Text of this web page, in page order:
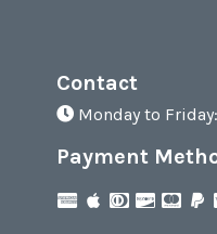
Contact
Monday to
Payment